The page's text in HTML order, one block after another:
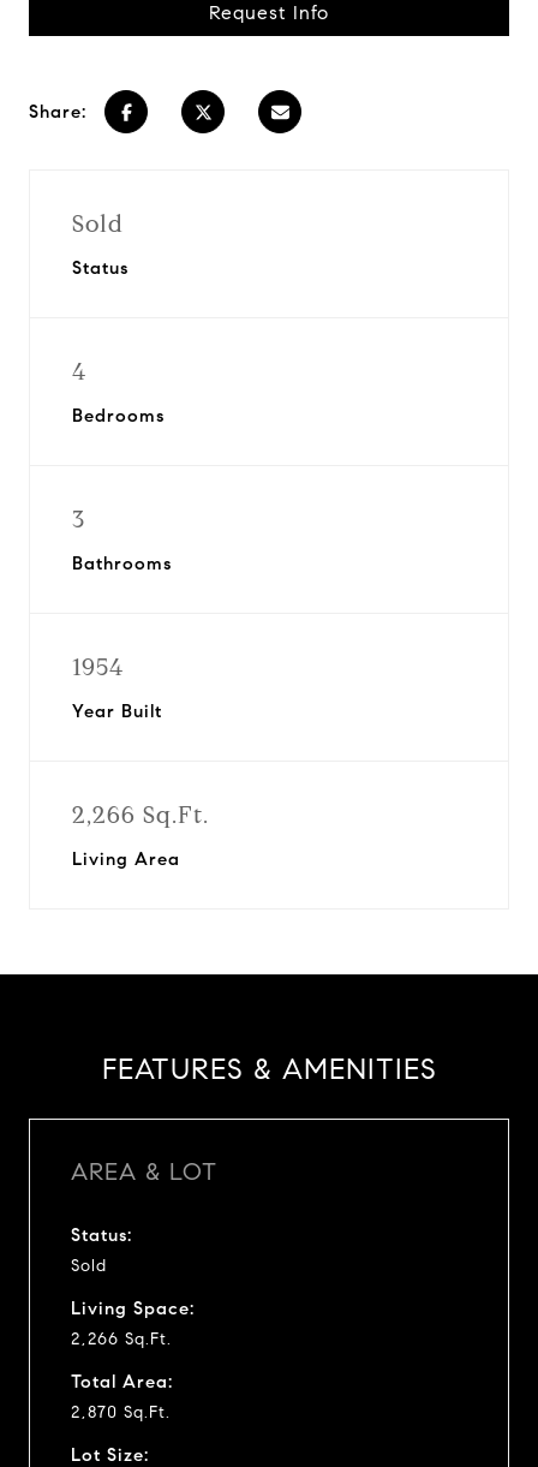
Request Info
Share:
Sold
Status
4
Bedrooms
3
Bathrooms
1954
Year Built
2,266 Sq.Ft.
Living Area
FEATURES & AMENITIES
AREA & LOT
Status:
Sold
Living Space:
2,266 Sq.Ft.
Total Area:
2,870 Sq.Ft.
Lot Size: